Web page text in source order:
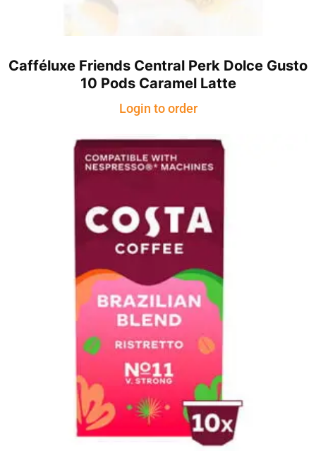
Cafféluxe Friends Central Perk Dolce Gusto
10 Pods Caramel Latte
Login to order